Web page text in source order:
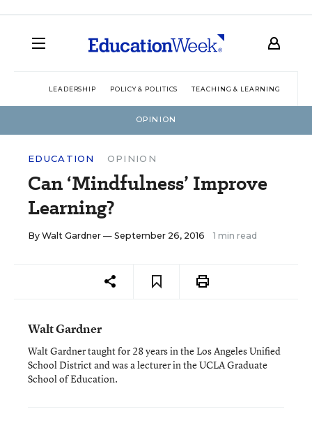
LEADERSHIP POLICY & POLITICS TEACHING & LEARNING
OPINION
EDUCATION OPINION
Can ‘Mindfulness’ Improve
Learning?
By Walt Gardner — September 26, 2016 1 min read
Walt Gardner
Walt Gardner taught for 28 years in the Los Angeles Unified
School District and was a lecturer in the UCLA Graduate
School of Education.